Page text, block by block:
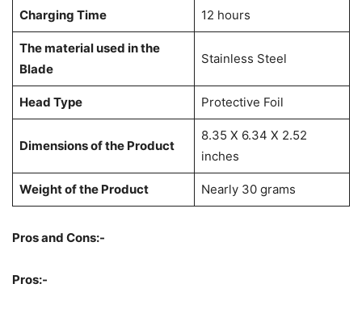
Charging Time 12 hours
The material used in the
Blade
Stainless Steel
Head Type Protective Foil
Dimensions of the Product
8.35 X 6.34 X 2.52
inches
Weight of the Product Nearly 30 grams
Pros and Cons:-
Pros:-